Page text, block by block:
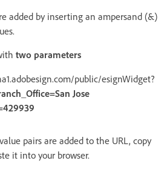
added by inserting an ampersand (&)
two parameters
public/esignWidget?
Jose
pairs are added to the URL, copy
it into your browser.